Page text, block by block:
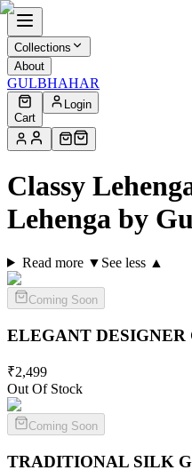
Collections
About
GULBHAHAR
Cart
Login
Classy
Lehenga by
Read more ▼ See less ▲
Coming Soon
ELEGANT DESIGNER
₹2,499
Out Of Stock
Coming Soon
TRADITIONAL SILK